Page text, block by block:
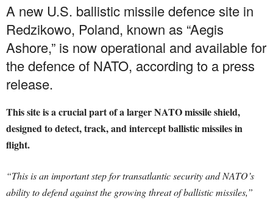
A new U.S. ballistic missile defence site in
Redzikowo, Poland, known as “Aegis
Ashore,” is now operational and available for
the defence of NATO, according to a press
release.
This site is a crucial part of a larger NATO missile shield,
designed to detect, track, and intercept ballistic missiles in
flight.
“This is an important step for transatlantic security and NATO’s
ability to defend against the growing threat of ballistic missiles,”